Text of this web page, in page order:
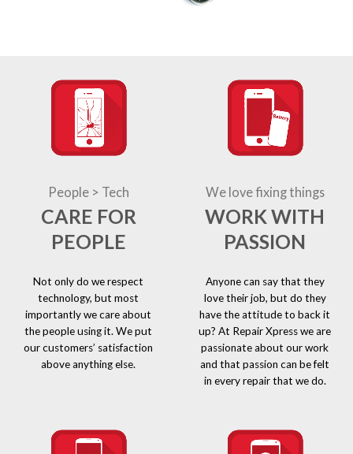
People > Tech
CARE FOR
PEOPLE
Not only do we respect
technology, but most
importantly we care about
the people using it. We put
our customers’ satisfaction
above anything else.
We love fixing things
WORK WITH
PASSION
Anyone can say that they
love their job, but do they
have the attitude to back it
up? At Repair Xpress we are
passionate about our work
and that passion can be felt
in every repair that we do.